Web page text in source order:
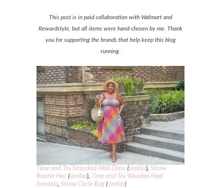
This post is in paid collaboration with Walmart and
Rewardstyle, but all items were hand-chosen by me. Thank
you for supporting the brands that help keep this blog
running.
Time and Tru Smocked Midi Dress (similar), Straw
Boater Hat (similar), Time and Tru Wooden Heel
Sandals, Straw Circle Bag (similar)